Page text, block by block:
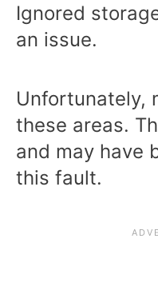
Ignored
an issue.
Unfortunately,
these areas.
and may have
this fault.